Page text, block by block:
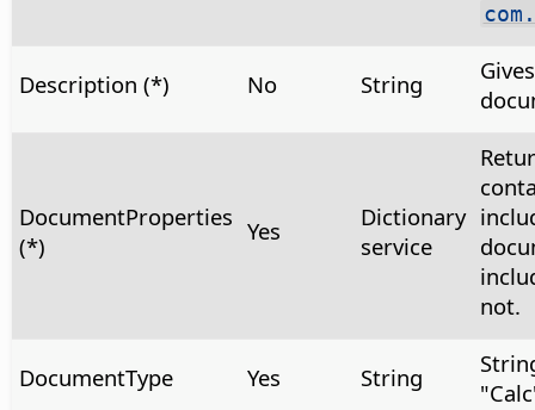
Description (*) No String
DocumentProperties
(*)
Yes
Dictionary
service
not.
DocumentType Yes String